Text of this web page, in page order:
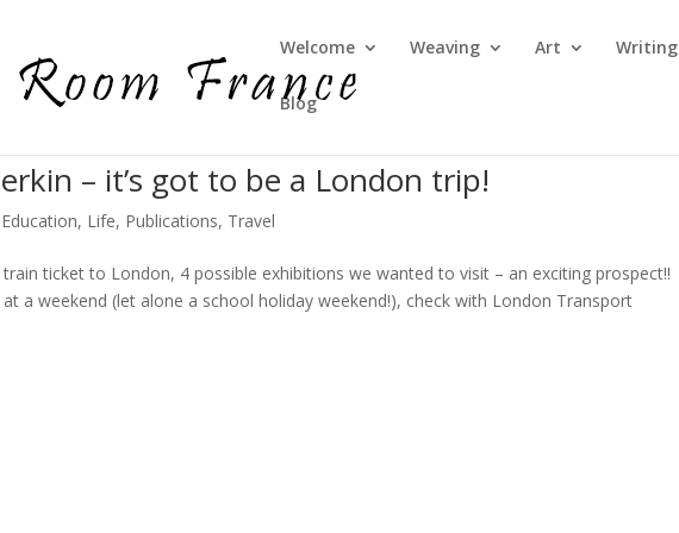
Welcome Weaving Art Writing
Blog
– it’s got to be a London trip!
Education, Life, Publications, Travel
ticket to London, 4 possible exhibitions we wanted to visit – an exciting prospect!!
a weekend (let alone a school holiday weekend!), check with London Transport